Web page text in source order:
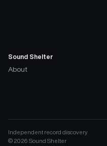
Sound Shelter
About
Independent record discovery
© 2026 Sound Shelter